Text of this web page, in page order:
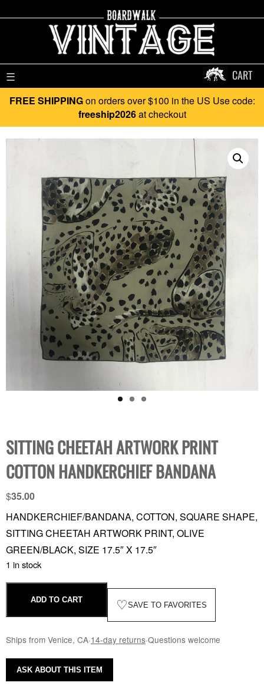
☰ CART
FREE SHIPPINGon orders over $100 in the US Use code:
freeship2026at checkout
SITTING CHEETAH ARTWORK PRINT
COTTON HANDKERCHIEF BANDANA
$35.00
HANDKERCHIEF/BANDANA, COTTON, SQUARE SHAPE,
SITTING CHEETAH ARTWORK PRINT, OLIVE
GREEN/BLACK, SIZE 17.5″ X 17.5″
1 in stock
ADD TO CART ♡SAVE TO FAVORITES
Ships from Venice, CA·14-day returns·Questions welcome
ASK ABOUT THIS ITEM